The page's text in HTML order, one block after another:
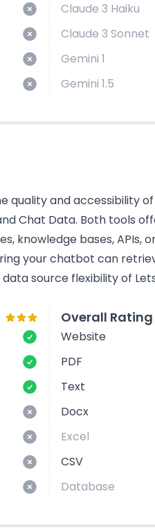
Claude 3 Haiku
Claude 3 Sonnet
Gemini 1
Gemini 1.5
and accessibility
Chat Data. Both tools
bases, APIs,
your chatbot can
source flexibility of
Overall Rating
Website
PDF
Text
Docx
Excel
CSV
Database